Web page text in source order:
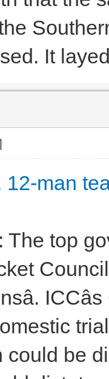
It
12-man
The top
could be